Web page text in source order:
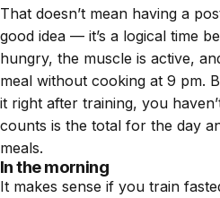
That doesn’t mean having a
good idea — it’s a logical time
hungry, the muscle is active,
meal without cooking at 9 pm.
it right after training, you
counts is the total for the day
meals.
In the morning
It makes sense if you train